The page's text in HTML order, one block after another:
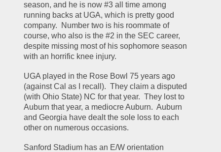
season, and he is now #3 all time among
running backs at UGA, which is pretty good
company.  Number two is his roommate of
course, who also is the #2 in the SEC career,
despite missing most of his sophomore season
with an horrific knee injury.
UGA played in the Rose Bowl 75 years ago
(against Cal as I recall).  They claim a disputed
(with Ohio State) NC for that year.  They lost to
Auburn that year, a mediocre Auburn.  Auburn
and Georgia have dealt the sole loss to each
other on numerous occasions.
Sanford Stadium has an E/W orientation